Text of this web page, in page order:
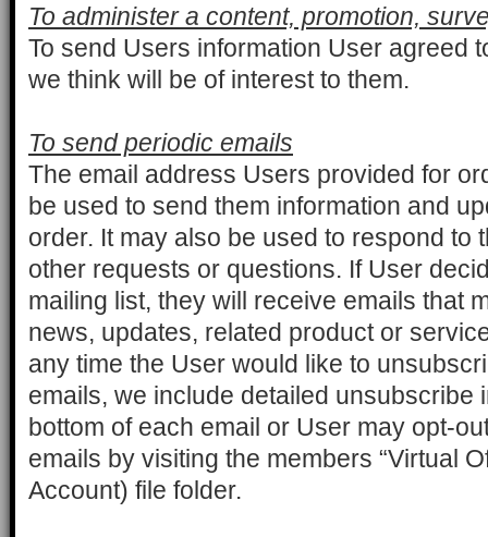
To administer a content, promotion,
To send Users information User agreed
we think will be of interest to them.
To send periodic emails
The email address Users provided for
be used to send them information and
order. It may also be used to respond to
other requests or questions. If User
mailing list, they will receive emails that
news, updates, related product or
any time the User would like to
emails, we include detailed unsubscribe
bottom of each email or User may opt-
emails by visiting the members “Virtual
Account) file folder.